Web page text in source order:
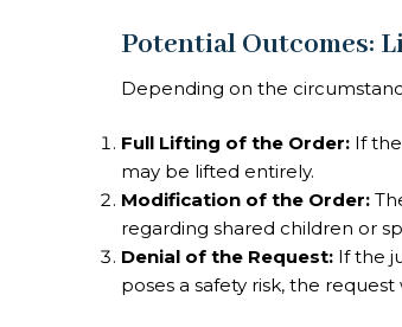
Potential Outcomes:
Depending on the
Full Lifting of the Order: If
may be lifted entirely.
Modification of the Order:
regarding shared children or
Denial of the Request: If the
poses a safety risk, the